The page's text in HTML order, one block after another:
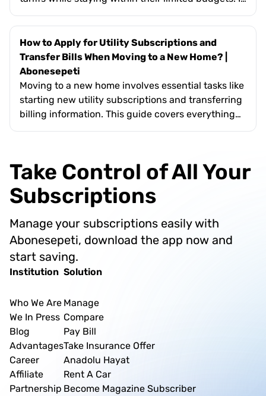
monthly data usage for online classes, the
importance of flexible short-term contracts, and
the value of exclusive "youth" perks like free social
media data. The text also highlights how
Abonesepeti’s platform simplifies the search by
allowing students to filter plans based on their
specific needs for minutes, SMS, and high-speed
How to Apply for Utility Subscriptions and
Transfer Bills When Moving to a New Home? |
Abonesepeti
Moving to a new home involves essential tasks like
starting new utility subscriptions and transferring
billing information. This guide covers everything
introduces Abonesepeti as a centralized solution
that allows users to manage all these separate
applications from a single platform, saving time
Take Control of All Your
Subscriptions
Manage your subscriptions easily with
Abonesepeti, download the app now and
start saving.
Institution
Who We Are
We In Press
Blog
Advantages
Career
Affiliate
Partnership
Solution
Manage
Compare
Pay Bill
Take Insurance Offer
Anadolu Hayat
Rent A Car
Become Magazine Subscriber